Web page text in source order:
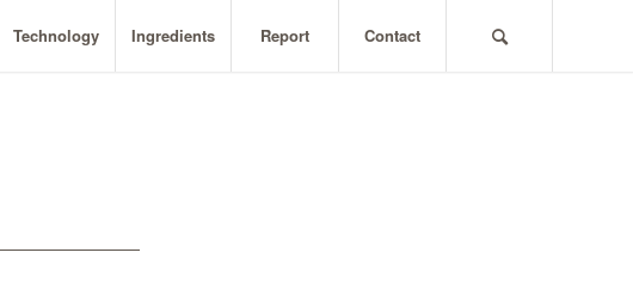
Technology Ingredients Report Contact